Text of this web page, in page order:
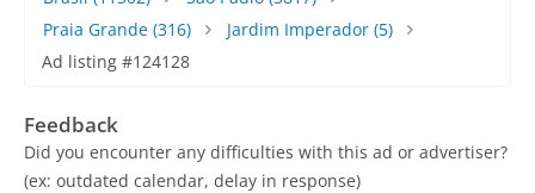
Praia Grande (316) Jardim Imperador(5)
Ad listing #124128
Feedback
Did you encounter any difficulties with this ad or advertiser?
(ex: outdated calendar, delay in response)